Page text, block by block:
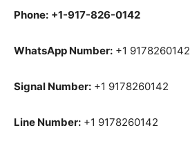
Phone: +1-917-826-0142
WhatsApp Number: +1 9178260142
Signal Number: +1 9178260142
Line Number: +1 9178260142